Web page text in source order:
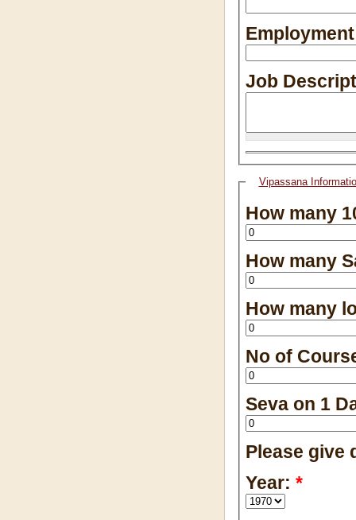
Job
Vipassana
How many
How many
How many
No of
Seva on 1
Please give
Year: *